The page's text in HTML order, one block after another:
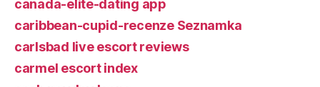
canada-elite-dating app
caribbean-cupid-recenze Seznamka
carlsbad live escort reviews
carmel escort index